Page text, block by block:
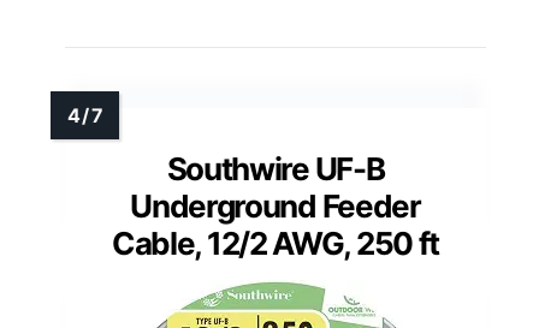
Southwire UF-B
Underground Feeder
Cable, 12/2 AWG, 250 ft